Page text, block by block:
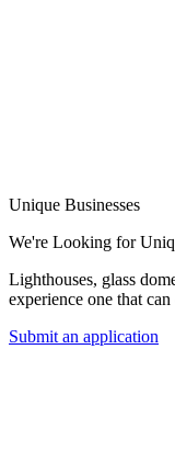
Unique Businesses
We're Looking for
Lighthouses, glass
experience one that
Submit an application